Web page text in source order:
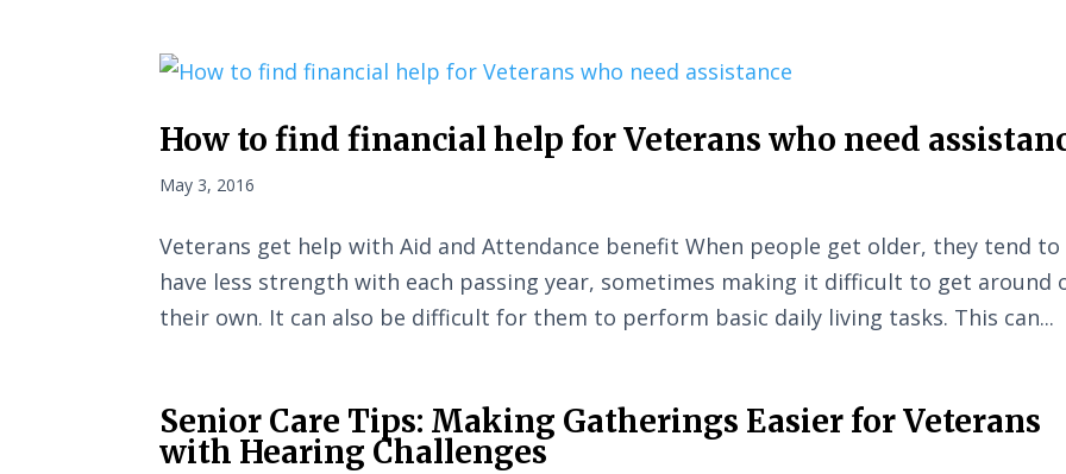
How to find financial help for Veterans who need
May 3, 2016
Veterans get help with Aid and Attendance benefit When people get older, they tend to
have less strength with each passing year, sometimes making it difficult to get around
their own. It can also be difficult for them to perform basic daily living tasks. This can...
Senior Care Tips: Making Gatherings Easier for Veterans
with Hearing Challenges